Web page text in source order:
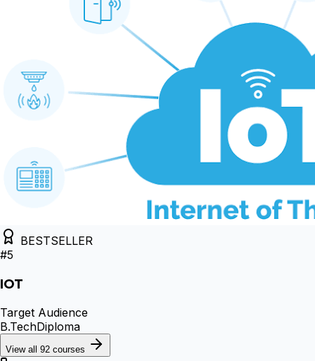
BESTSELLER
#5
IOT
Target Audience
B.TechDiploma
View all 92 courses